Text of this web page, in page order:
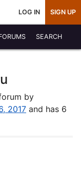
LOG IN SIGN UP
SEARCH
by
2017 and has 6